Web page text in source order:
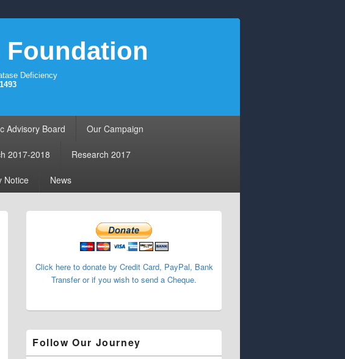
Foundation
Deficiency
Advisory Board Our Campaign
2017-2018 Research 2017
Notice News
Primary
Click here to donate by Credit Card, PayPal, Bank
Transfer or if you wish to send a Cheque.
Follow Our Journey